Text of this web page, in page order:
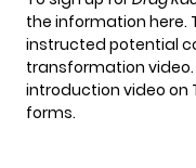
the information here.
instructed potential
transformation
introduction video on
forms.